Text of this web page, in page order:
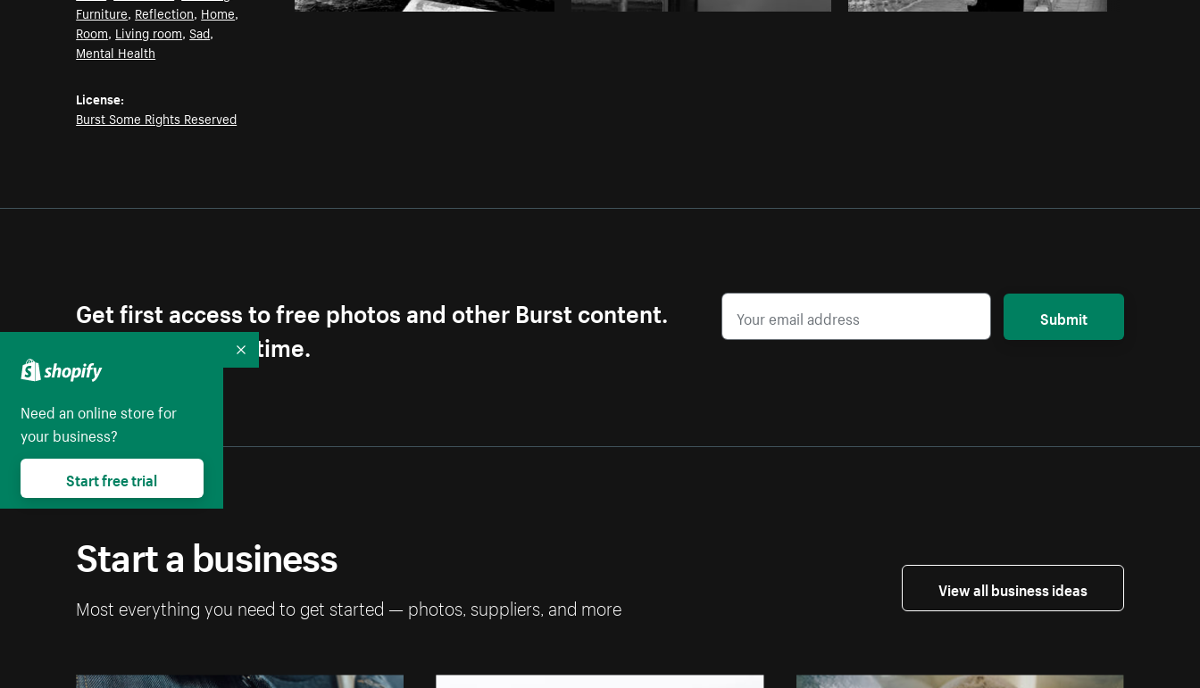
Furniture, Reflection, Home,
Room, Living room,Sad,
Mental Health
License:
Burst Some Rights Reserved
Get first access to free photos and other Burst content.
Unsubscribe anytime.
Submit
Start a business
Most everything you need to get started — photos, suppliers, and more
View all business ideas
Need an online store for
your business?
Start free trial
Collapse